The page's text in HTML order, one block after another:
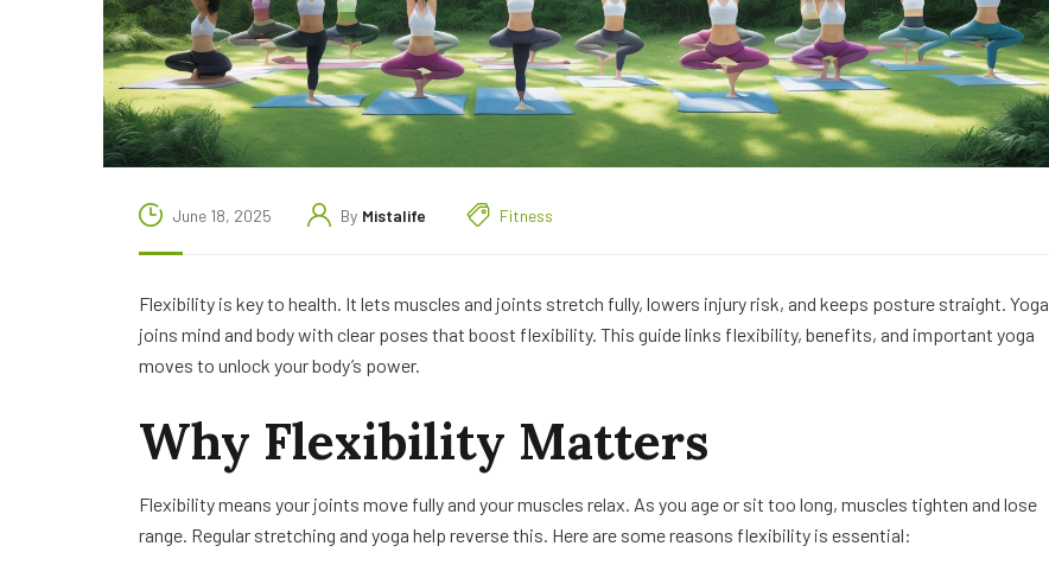
June 18, 2025 By Mistalife Fitness
Flexibility is key to health. It lets muscles and joints stretch fully, lowers injury risk, and keeps posture straight. Yoga
joins mind and body with clear poses that boost flexibility. This guide links flexibility, benefits, and important yoga
moves to unlock your body’s power.
Why Flexibility Matters
Flexibility means your joints move fully and your muscles relax. As you age or sit too long, muscles tighten and lose
range. Regular stretching and yoga help reverse this. Here are some reasons flexibility is essential: